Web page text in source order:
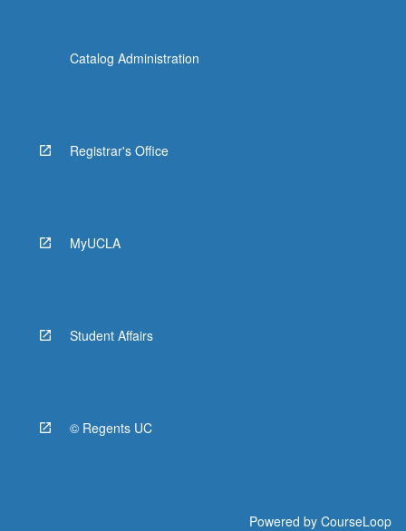
Catalog Administration
Registrar's Office
MyUCLA
Student Affairs
© Regents UC
Powered by CourseLoop